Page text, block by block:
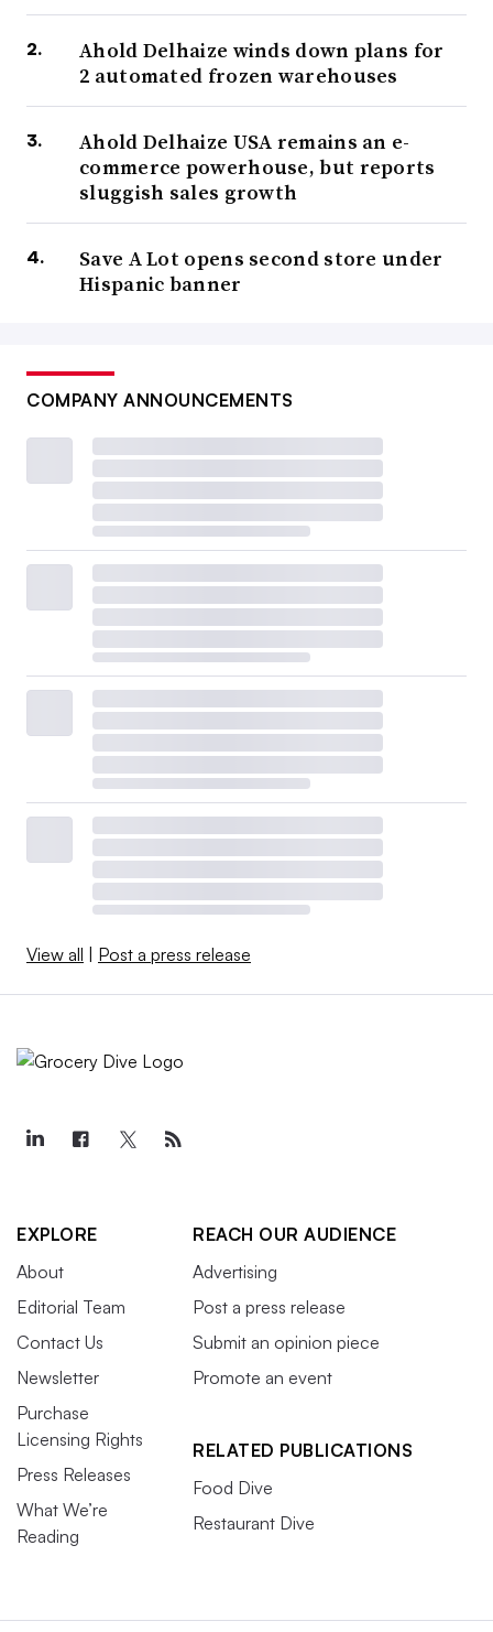
Ahold Delhaize winds down plans for
2 automated frozen warehouses
Ahold Delhaize USA remains an e-
commerce powerhouse, but reports
sluggish sales growth
Save A Lot opens second store under
Hispanic banner
COMPANY ANNOUNCEMENTS
View all Post a press release
EXPLORE
About
Editorial Team
Contact Us
Newsletter
Purchase
Licensing Rights
Press Releases
What We’re
Reading
REACH OUR AUDIENCE
Advertising
Post a press release
Submit an opinion piece
Promote an event
RELATED PUBLICATIONS
Food Dive
Restaurant Dive